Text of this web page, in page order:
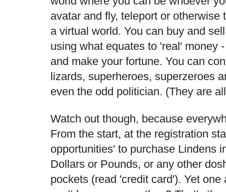
avatar and fly, teleport or otherwise
a virtual world. You can buy and
using what equates to 'real' money
and make your fortune. You can
lizards, superheroes, superzeroes
even the odd politician. (They are
Watch out though, because
From the start, at the registration
opportunities' to purchase Lindens
Dollars or Pounds, or any other
pockets (read 'credit card'). Yet